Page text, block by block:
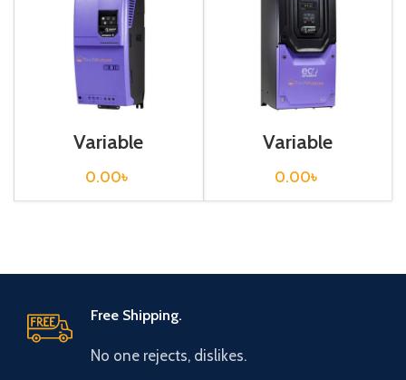
Variable
Frequency Drive
45 kw, 400VAC(3
Phase)
0.00৳
Variable
Frequency Drive
90 kw, 400VAC(3
Phase)
0.00৳
Free Shipping.
No one rejects, dislikes.